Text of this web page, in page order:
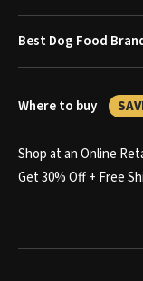
Best Dog Food
Where to buy
Shop at an Online
Get 30% Off + Free